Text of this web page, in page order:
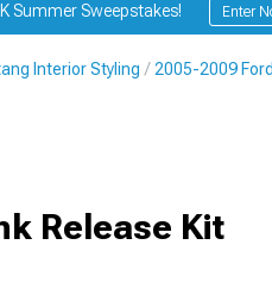
Summer Sweepstakes! Enter
Interior Styling 2005-2009
Release Kit